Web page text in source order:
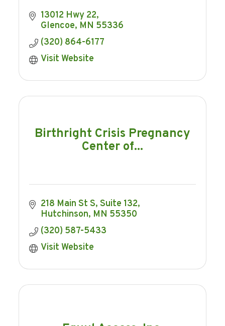
13012 Hwy 22
Glencoe MN 55336
(320) 864-6177
Visit Website
Birthright Crisis Pregnancy
Center of...
218 Main St S Suite 132
Hutchinson MN 55350
(320) 587-5433
Visit Website